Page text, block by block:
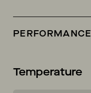
PERFORMANCE
Temperature